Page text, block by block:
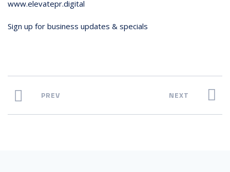
www.elevatepr.digital
Sign up for business updates & specials
PREV NEXT